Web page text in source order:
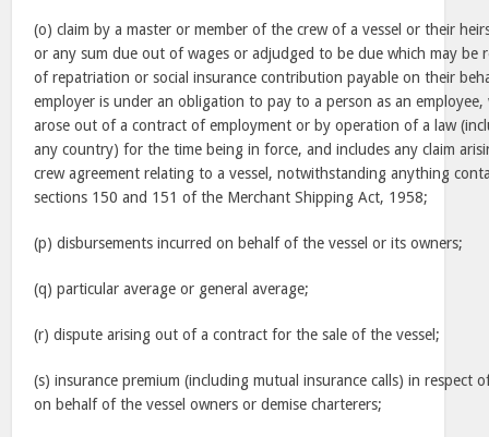
(o) claim by a master or member of the crew of a vessel or their
or any sum due out of wages or adjudged to be due which may be
of repatriation or social insurance contribution payable on their
employer is under an obligation to pay to a person as an
arose out of a contract of employment or by operation of a law
any country) for the time being in force, and includes any claim
crew agreement relating to a vessel, notwithstanding anything
sections 150 and 151 of the Merchant Shipping Act, 1958;
(p) disbursements incurred on behalf of the vessel or its owners;
(q) particular average or general average;
(r) dispute arising out of a contract for the sale of the vessel;
(s) insurance premium (including mutual insurance calls) in respect
on behalf of the vessel owners or demise charterers;